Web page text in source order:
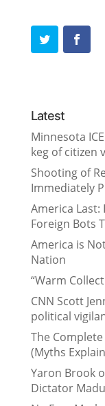
Latest
Minnesota
keg of citizen
Shooting of
Immediately
America Last:
Foreign Bots
America is
Nation
“Warm
CNN Scott
political
The
(Myths
Yaron Brook
Dictator